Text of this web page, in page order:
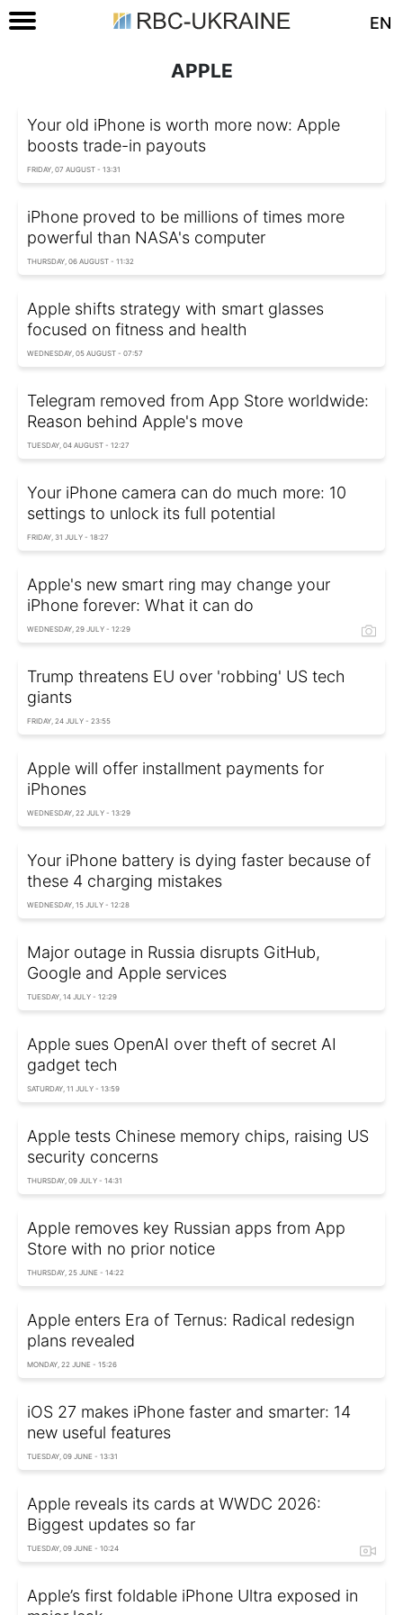
EN
APPLE
Your old iPhone is worth more now: Apple
boosts trade-in payouts
FRIDAY, 07 AUGUST - 13:31
iPhone proved to be millions of times more
powerful than NASA's computer
THURSDAY, 06 AUGUST - 11:32
Apple shifts strategy with smart glasses
focused on fitness and health
WEDNESDAY, 05 AUGUST - 07:57
Telegram removed from App Store worldwide:
Reason behind Apple's move
TUESDAY, 04 AUGUST - 12:27
Your iPhone camera can do much more: 10
settings to unlock its full potential
FRIDAY, 31 JULY - 18:27
Apple's new smart ring may change your
iPhone forever: What it can do
WEDNESDAY, 29 JULY - 12:29
Trump threatens EU over 'robbing' US tech
giants
FRIDAY, 24 JULY - 23:55
Apple will offer installment payments for
iPhones
WEDNESDAY, 22 JULY - 13:29
Your iPhone battery is dying faster because of
these 4 charging mistakes
WEDNESDAY, 15 JULY - 12:28
Major outage in Russia disrupts GitHub,
Google and Apple services
TUESDAY, 14 JULY - 12:29
Apple sues OpenAI over theft of secret AI
gadget tech
SATURDAY, 11 JULY - 13:59
Apple tests Chinese memory chips, raising US
security concerns
THURSDAY, 09 JULY - 14:31
Apple removes key Russian apps from App
Store with no prior notice
THURSDAY, 25 JUNE - 14:22
Apple enters Era of Ternus: Radical redesign
plans revealed
MONDAY, 22 JUNE - 15:26
iOS 27 makes iPhone faster and smarter: 14
new useful features
TUESDAY, 09 JUNE - 13:31
Apple reveals its cards at WWDC 2026:
Biggest updates so far
TUESDAY, 09 JUNE - 10:24
Apple’s first foldable iPhone Ultra exposed in